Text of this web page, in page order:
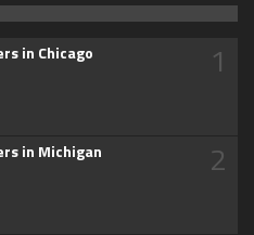
in Chicago 1
in Michigan 2